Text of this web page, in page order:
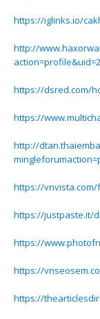
https://iglinks.io/
http://
https://dsred.com/
https://
http://
https://vnvista.com/
https://justpaste.it/
https://
https://
https://